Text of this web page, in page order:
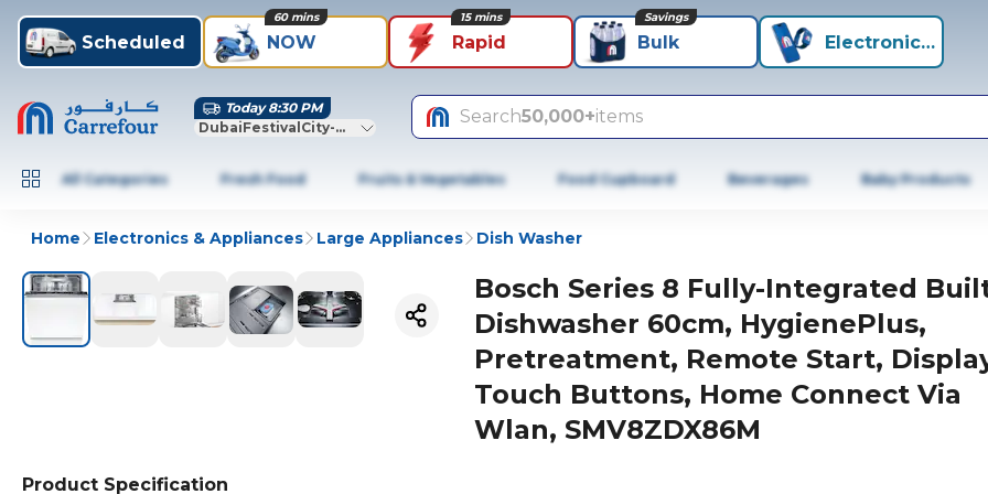
Scheduled NOW
60 mins
Rapid
15 mins
Bulk
Savings
Electronics+
Today 8:30 PM
DubaiFestivalCity-Dubai
Search50,000+items
All Categories Fresh Food Fruits & Vegetables Food Cupboard Beverages Baby Products
Home Electronics & Appliances Large Appliances Dish Washer
Bosch Series 8 Fully-Integrated
Dishwasher 60cm, HygienePlus,
Pretreatment, Remote Start,
Touch Buttons, Home Connect Via
Wlan, SMV8ZDX86M
Product Specification